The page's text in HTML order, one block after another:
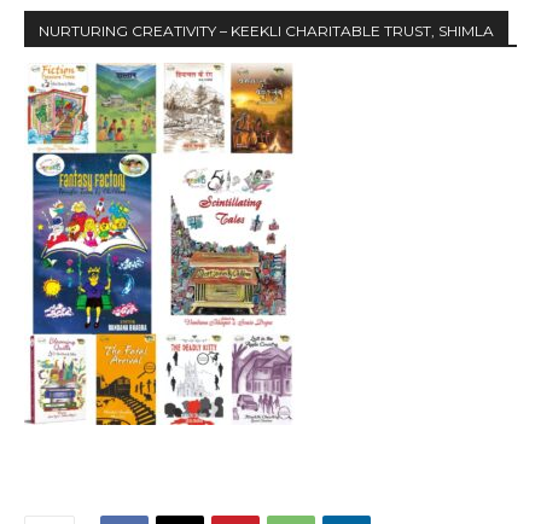
NURTURING CREATIVITY – KEEKLI CHARITABLE TRUST, SHIMLA